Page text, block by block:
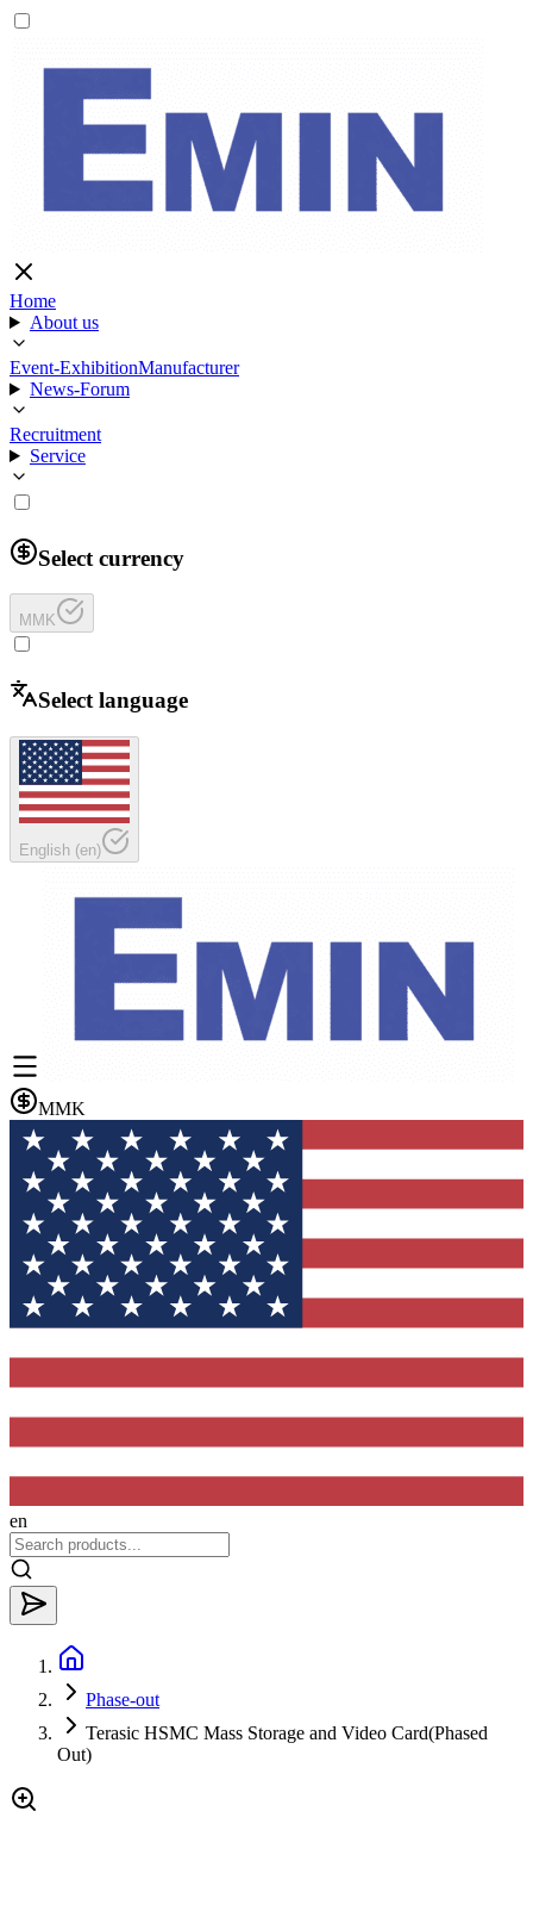
Home
About us
Event-ExhibitionManufacturer
News-Forum
Recruitment
Service
Select currency
MMK
Select language
English (en)
MMK
en
Phase-out
Terasic HSMC Mass Storage and Video Card(Phased
Out)